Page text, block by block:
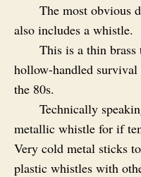
The most obvious
also includes a whistle.
This is a thin brass
hollow-handled
the 80s.
Technically
metallic whistle for if
Very cold metal sticks
plastic whistles with